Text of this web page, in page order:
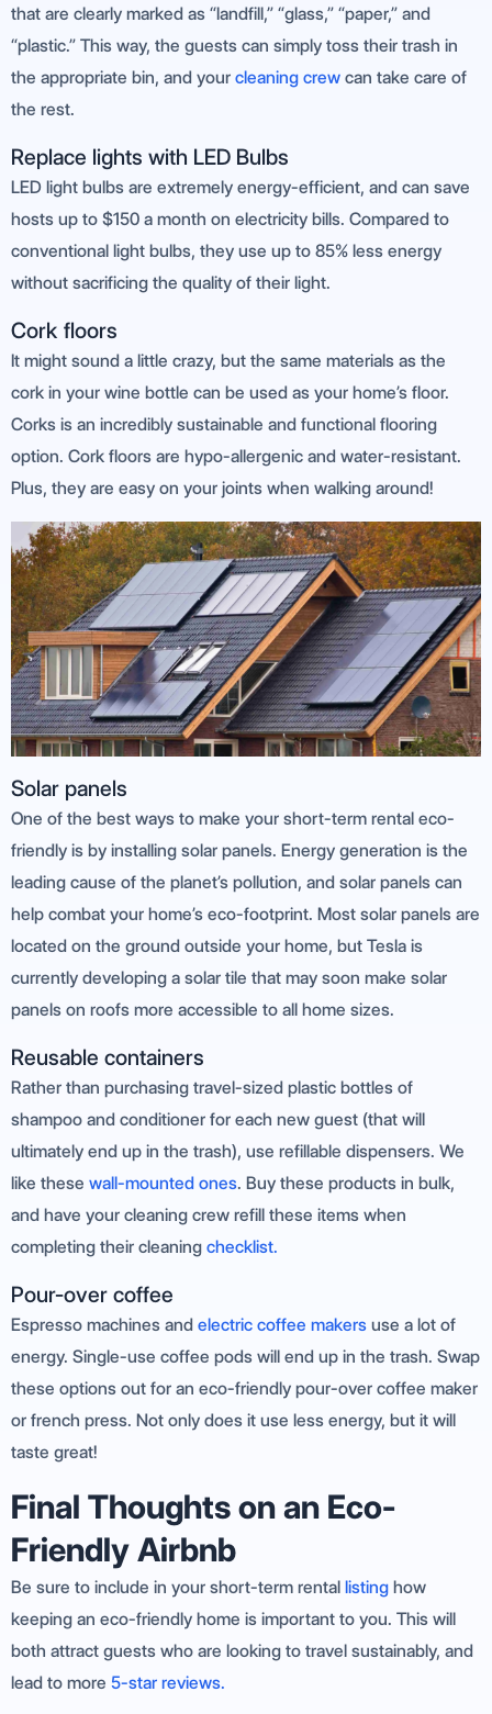
that are clearly marked as “landfill,” “glass,” “paper,” and
“plastic.” This way, the guests can simply toss their trash in
the appropriate bin, and your cleaning crew can take care of
the rest.
Replace lights with LED Bulbs
LED light bulbs are extremely energy-efficient, and can save
hosts up to $150 a month on electricity bills. Compared to
conventional light bulbs, they use up to 85% less energy
without sacrificing the quality of their light.
Cork floors
It might sound a little crazy, but the same materials as the
cork in your wine bottle can be used as your home’s floor.
Corks is an incredibly sustainable and functional flooring
option. Cork floors are hypo-allergenic and water-resistant.
Plus, they are easy on your joints when walking around!
Solar panels
One of the best ways to make your short-term rental eco-
friendly is by installing solar panels. Energy generation is the
leading cause of the planet’s pollution, and solar panels can
help combat your home’s eco-footprint. Most solar panels are
located on the ground outside your home, but Tesla is
currently developing a solar tile that may soon make solar
panels on roofs more accessible to all home sizes.
Reusable containers
Rather than purchasing travel-sized plastic bottles of
shampoo and conditioner for each new guest (that will
ultimately end up in the trash), use refillable dispensers. We
like these wall-mounted ones. Buy these products in bulk,
and have your cleaning crew refill these items when
completing their cleaning checklist.
Pour-over coffee
Espresso machines and electric coffee makers use a lot of
energy. Single-use coffee pods will end up in the trash. Swap
these options out for an eco-friendly pour-over coffee maker
or french press. Not only does it use less energy, but it will
taste great!
Final Thoughts on an Eco-
Friendly Airbnb
Be sure to include in your short-term rental listing how
keeping an eco-friendly home is important to you. This will
both attract guests who are looking to travel sustainably, and
lead to more 5-star reviews.